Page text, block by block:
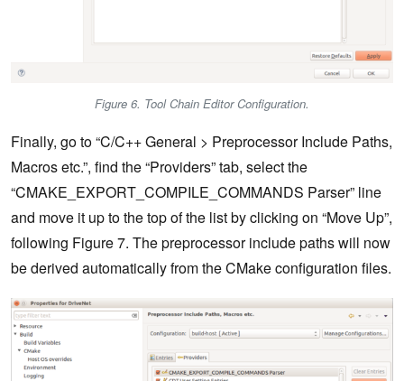
Figure 6. Tool Chain Editor Configuration.
Finally, go to “C/C++ General > Preprocessor Include Paths,
Macros etc.”, find the “Providers” tab, select the
“CMAKE_EXPORT_COMPILE_COMMANDS Parser” line
and move it up to the top of the list by clicking on “Move Up”,
following Figure 7. The preprocessor include paths will now
be derived automatically from the CMake configuration files.